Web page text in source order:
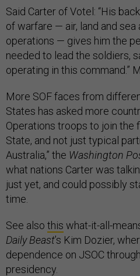
Said Carter of Votel: “His
of warfare — air, land and sea
operations — gives him the
needed to lead the soldiers,
operating in this command.”
More SOF faces from
States has asked more
Operations troops to join the
State, and not just typical
Australia,” the Washington
what nations Carter was
just yet, and could possibly
time.
See also this what-it-all-
Daily Beast’s Kim Dozier,
dependence on JSOC
presidency.